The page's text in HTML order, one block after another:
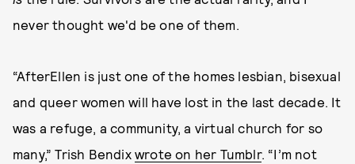
never thought we'd be one of them.
“AfterEllen is just one of the homes lesbian, bisexual
and queer women will have lost in the last decade. It
was a refuge, a community, a virtual church for so
many,” Trish Bendix wrote on her Tumblr. “I’m not